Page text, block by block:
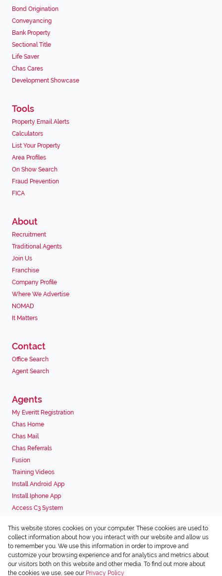
Bond Origination
Conveyancing
Bank Property
Sectional Title
Life Saver
Chas Cares
Development Showcase
Tools
Property Email Alerts
Calculators
List Your Property
Area Profiles
On Show Search
Fraud Prevention
FICA
About
Recruitment
Traditional Agents
Join Us
Franchise
Company Profile
Where We Advertise
NOMAD
It Matters
Contact
Office Search
Agent Search
Agents
My Everitt Registration
Chas Home
Chas Mail
Chas Referrals
Fusion
Training Videos
Install Android App
Install Iphone App
Access C3 System
Associated Partners
Registered with the PPRA
This website stores cookies on your computer. These cookies are used to
collect information about how you interact with our website and allow us
to remember you. We use this information in order to improve and
customize your browsing experience and for analytics and metrics about
our visitors both on this website and other media. To find out more about
the cookies we use, see our Privacy Policy